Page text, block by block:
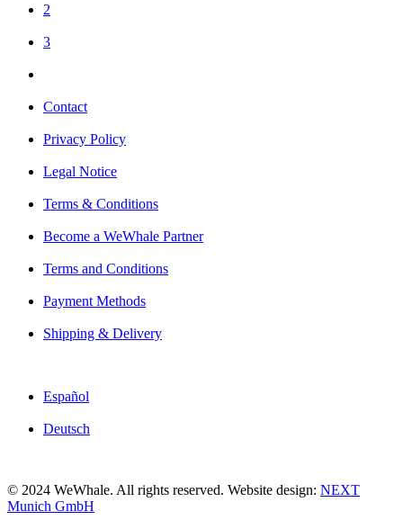
2
3
Contact
Privacy Policy
Legal Notice
Terms & Conditions
Become a WeWhale Partner
Terms and Conditions
Payment Methods
Shipping & Delivery
Español
Deutsch
© 2024 WeWhale. All rights reserved. Website design: NEXT
Munich GmbH